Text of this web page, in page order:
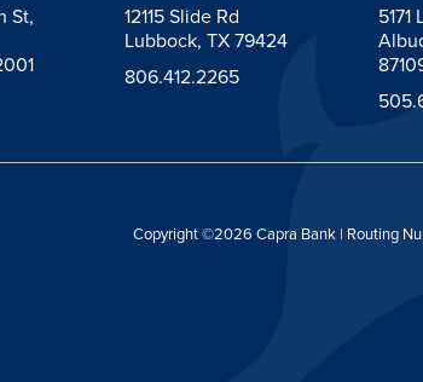
St,
12115 Slide Rd
Lubbock, TX 79424
806.412.2265
5171
Copyright ©2026 Capra Bank | Routing